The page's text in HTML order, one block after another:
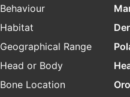
Behaviour
Habitat
Geographical Range
Head or Body
Bone Location